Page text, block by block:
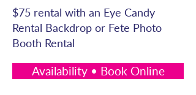
$75 rental with an Eye Candy
Rental Backdrop or Fete Photo
Booth Rental
Availability • Book Online